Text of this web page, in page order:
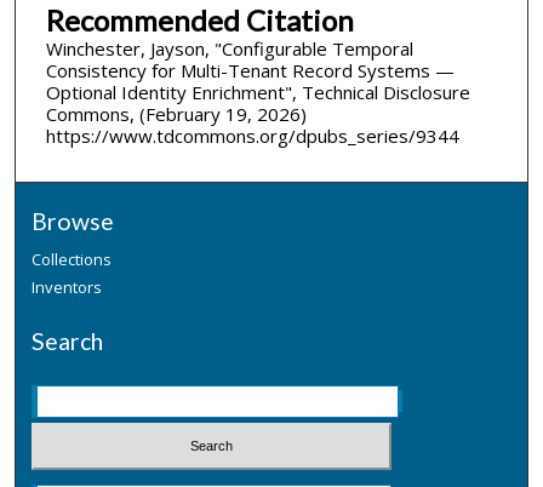
Recommended Citation
Winchester, Jayson, "Configurable Temporal
Consistency for Multi-Tenant Record Systems —
Optional Identity Enrichment", Technical Disclosure
Commons, (February 19, 2026)
https://www.tdcommons.org/dpubs_series/9344
Browse
Collections
Inventors
Search